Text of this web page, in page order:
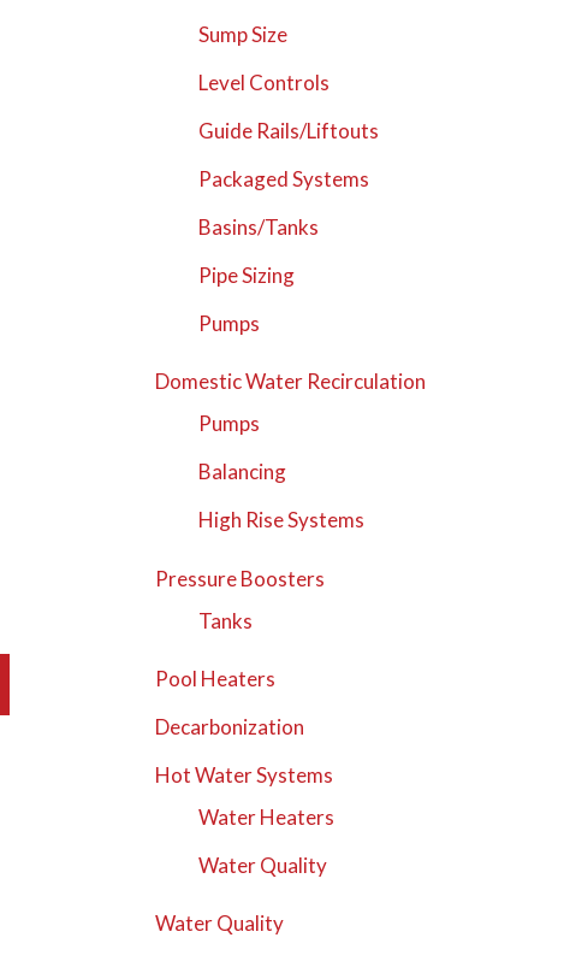
Sump Size
Level Controls
Guide Rails/Liftouts
Packaged Systems
Basins/Tanks
Pipe Sizing
Pumps
Domestic Water Recirculation
Pumps
Balancing
High Rise Systems
Pressure Boosters
Tanks
Pool Heaters
Decarbonization
Hot Water Systems
Water Heaters
Water Quality
Water Quality